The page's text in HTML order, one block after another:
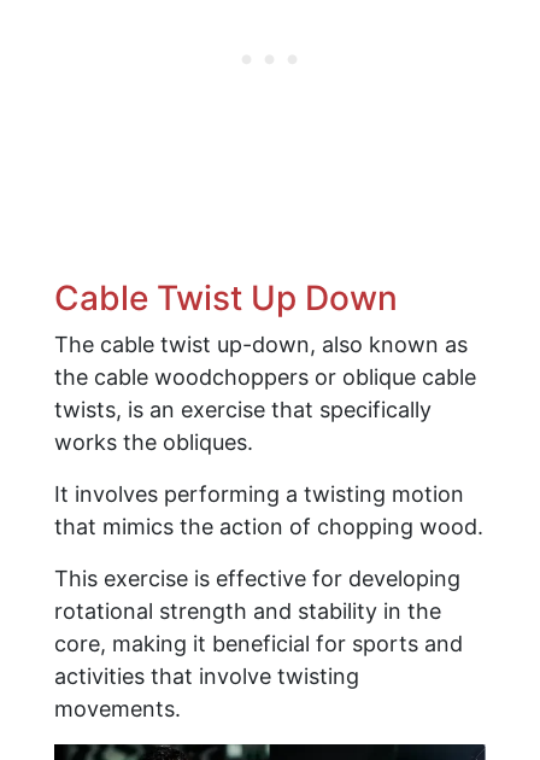
Cable Twist Up Down
The cable twist up-down, also known as
the cable woodchoppers or oblique cable
twists, is an exercise that specifically
works the obliques.
It involves performing a twisting motion
that mimics the action of chopping wood.
This exercise is effective for developing
rotational strength and stability in the
core, making it beneficial for sports and
activities that involve twisting
movements.